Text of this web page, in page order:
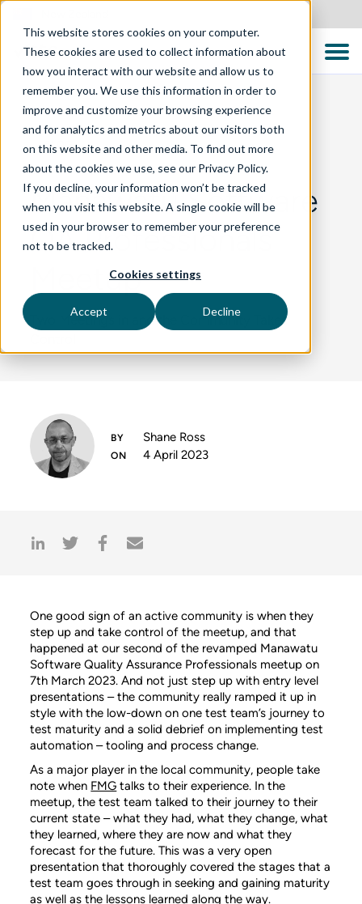
This website stores cookies on your computer.
These cookies are used to collect information about
how you interact with our website and allow us to
remember you. We use this information in order to
improve and customize your browsing experience
and for analytics and metrics about our visitors both
on this website and other media. To find out more
about the cookies we use, see our Privacy Policy.
If you decline, your information won’t be tracked
when you visit this website. A single cookie will be
used in your browser to remember your preference
not to be tracked.
Cookies settings
Accept Decline
BLOG
Manawatu Software
QA Professionals
Meetup
Two Meetings in and the Community Takes
Shane Ross
4 April 2023
One good sign of an active community is when they
step up and take control of the meetup, and that
happened at our second of the revamped Manawatu
Software Quality Assurance Professionals meetup on
7th March 2023. And not just step up with entry level
presentations – the community really ramped it up in
style with the low-down on one test team’s journey to
test maturity and a solid debrief on implementing test
automation – tooling and process change.
As a major player in the local community, people take
note when FMG talks to their experience. In the
meetup, the test team talked to their journey to their
current state – what they had, what they change, what
they learned, where they are now and what they
forecast for the future. This was a very open
presentation that thoroughly covered the stages that a
test team goes through in seeking and gaining maturity
as well as the lessons learned along the way.